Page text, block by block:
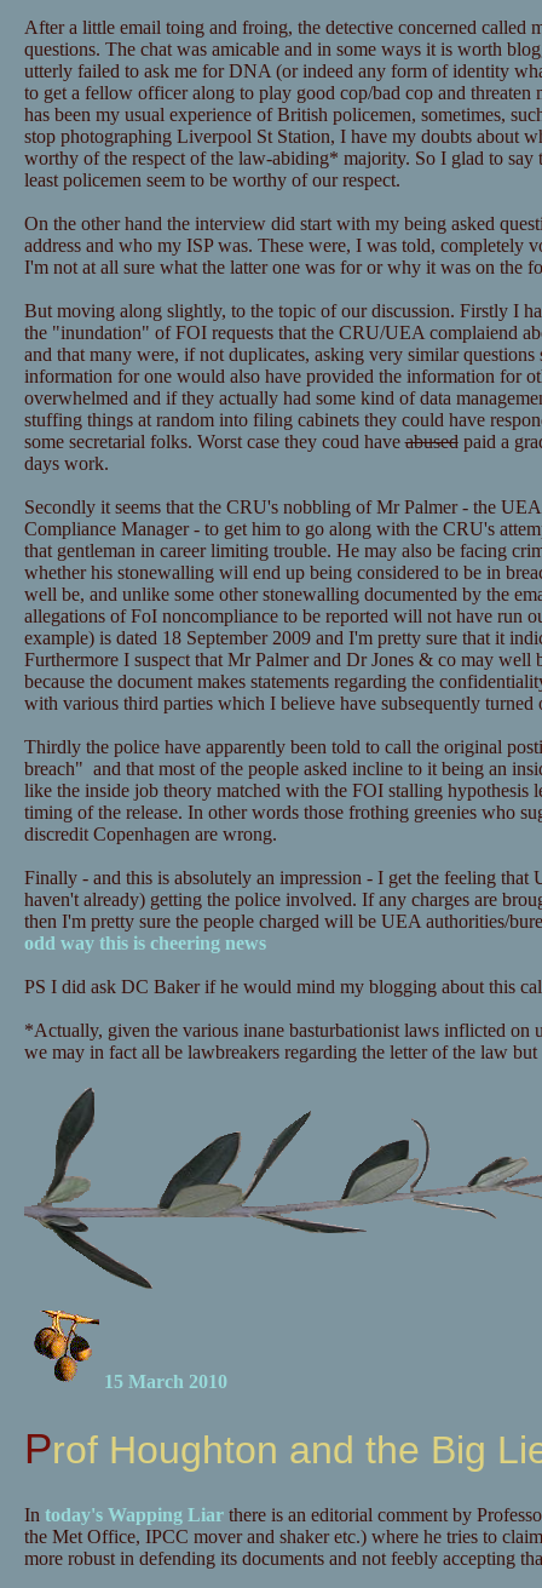
After a little email toing and froing, the detective concerned called
questions. The chat was amicable and in some ways it is worth
utterly failed to ask me for DNA (or indeed any form of identity
to get a fellow officer along to play good cop/bad cop and threaten
has been my usual experience of British policemen, sometimes,
stop photographing Liverpool St Station, I have my doubts about
worthy of the respect of the law-abiding* majority. So I glad to
least policemen seem to be worthy of our respect.
On the other hand the interview did start with my being asked
address and who my ISP was. These were, I was told, completely
I'm not at all sure what the latter one was for or why it was on the
But moving along slightly, to the topic of our discussion. Firstly I
the "inundation" of FOI requests that the CRU/UEA complaiend
and that many were, if not duplicates, asking very similar questions
information for one would also have provided the information for
overwhelmed and if they actually had some kind of data
stuffing things at random into filing cabinets they could have
some secretarial folks. Worst case they coud haveabusedpaid a
days work.
Secondly it seems that the CRU's nobbling of Mr Palmer - the
Compliance Manager - to get him to go along with the CRU's
that gentleman in career limiting trouble. He may also be facing
whether his stonewalling will end up being considered to be in
well be, and unlike some other stonewalling documented by the
allegations of FoI noncompliance to be reported will not have run
example) is dated 18 September 2009 and I'm pretty sure that it
Furthermore I suspect that Mr Palmer and Dr Jones & co may well
because the document makes statements regarding the
with various third parties which I believe have subsequently turned
Thirdly the police have apparently been told to call the original
breach" and that most of the people asked incline to it being an
like the inside job theory matched with the FOI stalling hypothesis
timing of the release. In other words those frothing greenies who
discredit Copenhagen are wrong.
Finally - and this is absolutely an impression - I get the feeling
haven't already) getting the police involved. If any charges are
then I'm pretty sure the people charged will be UEA authorities/
odd way this is cheering news
PS I did ask DC Baker if he would mind my blogging about this
*Actually, given the various inane basturbationist laws inflicted on
we may in fact all be lawbreakers regarding the letter of the law
15 March 2010
Prof Houghton and the Big
In today's Wapping Liarthere is an editorial comment by
the Met Office, IPCC mover and shaker etc.) where he tries to
more robust in defending its documents and not feebly accepting